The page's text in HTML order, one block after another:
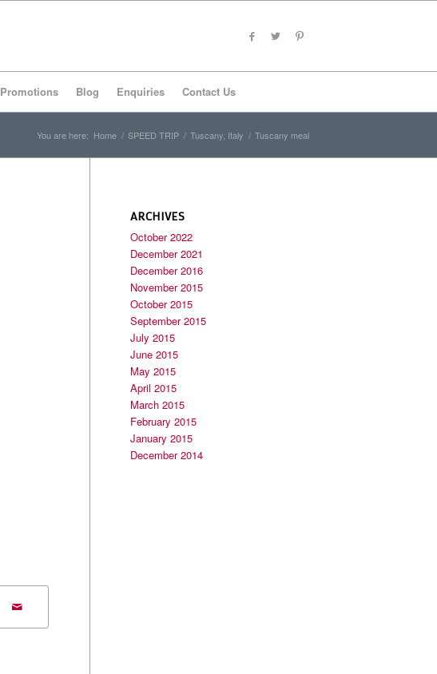
Promotions Blog Enquiries Contact Us
You are here: Home / SPEED TRIP / Tuscany, Italy / Tuscany meal
ARCHIVES
October 2022
December 2021
December 2016
November 2015
October 2015
September 2015
July 2015
June 2015
May 2015
April 2015
March 2015
February 2015
January 2015
December 2014